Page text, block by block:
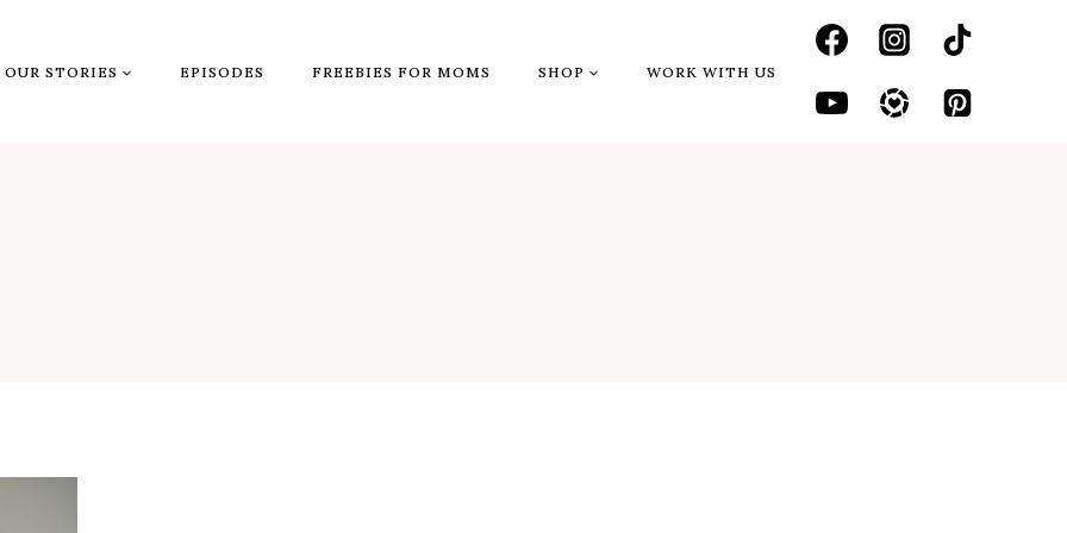
OUR STORIES EPISODES FREEBIES FOR MOMS SHOP WORK WITH US